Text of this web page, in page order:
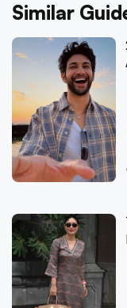
Similar